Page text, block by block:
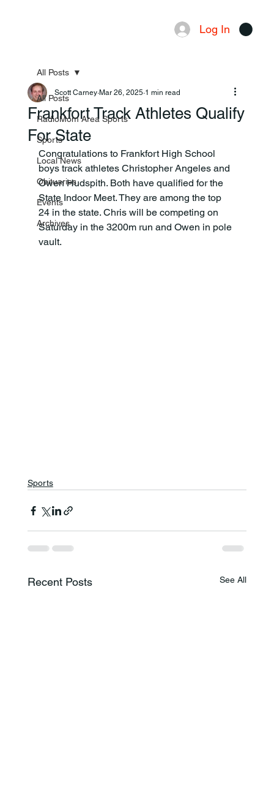
Log In
All Posts
RadioMom Area Sports
Sports
Local News
Obituaries
Events
Archives
All Posts
Frankfort Track Athletes Qualify
For State
Scott Carney Mar 26, 2025 1 min read
Congratulations to Frankfort High School
boys track athletes Christopher Angeles and
Owen Hudspith. Both have qualified for the
State Indoor Meet. They are among the top
24 in the state. Chris will be competing on
Saturday in the 3200m run and Owen in pole
vault.
Sports
Recent Posts See All